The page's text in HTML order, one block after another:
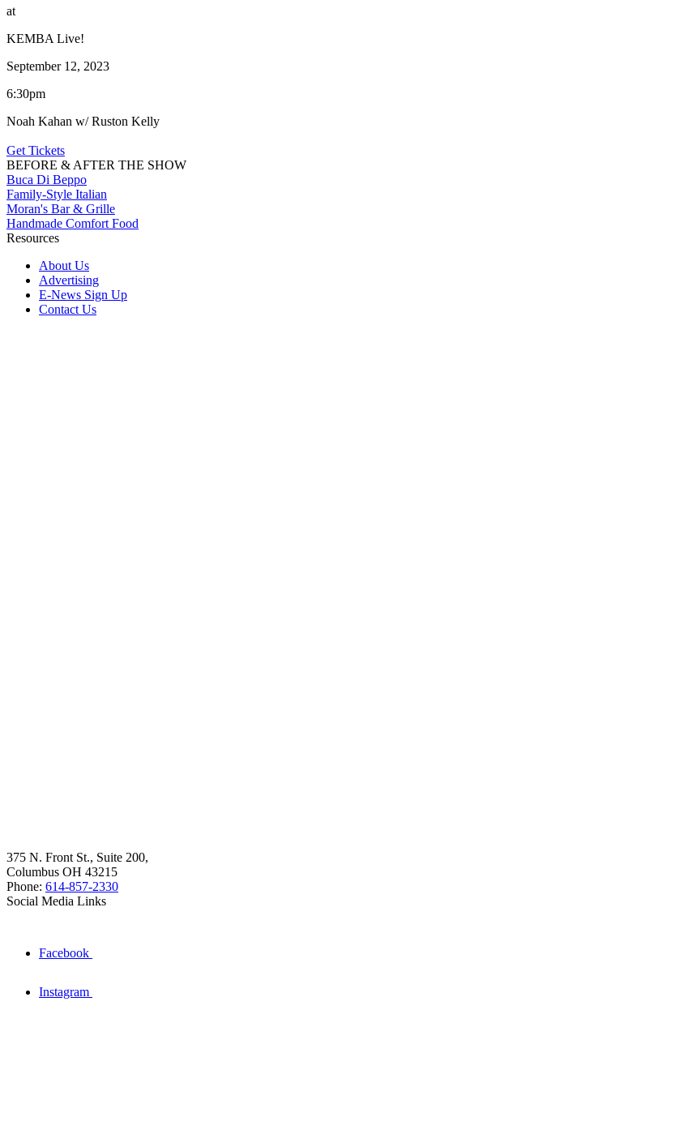
at
KEMBA Live!
September 12, 2023
6:30pm
Noah Kahan w/ Ruston Kelly
Get Tickets
BEFORE & AFTER THE SHOW
Buca Di Beppo
Family-Style Italian
Moran's Bar & Grille
Handmade Comfort Food
Resources
About Us
Advertising
E-News Sign Up
Contact Us
375 N. Front St., Suite 200,
Columbus OH 43215
Phone: 614-857-2330
Social Media Links
Facebook
Instagram